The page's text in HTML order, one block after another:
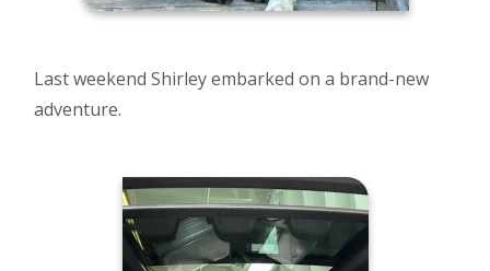
Last weekend Shirley embarked on a brand-new
adventure.